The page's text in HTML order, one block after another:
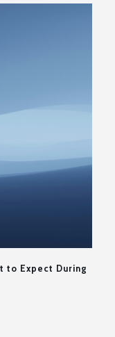
to Expect During